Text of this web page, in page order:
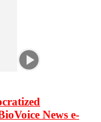
News e-